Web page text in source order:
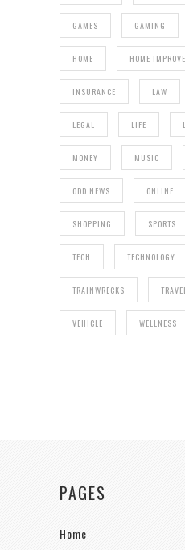
GAMES GAMING
HOME HOME
INSURANCE LAW
LEGAL LIFE
MONEY MUSIC
ODD NEWS ONLINE
SHOPPING SPORTS
TECH TECHNOLOGY
TRAINWRECKS
VEHICLE WELLNESS
PAGES
Home